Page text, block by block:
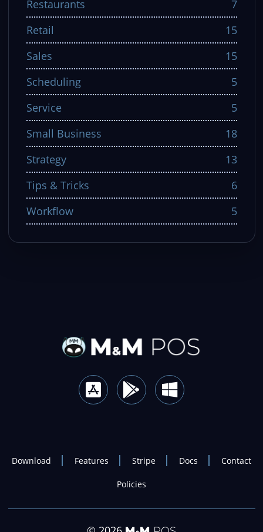
Restaurants
7
Retail
15
Sales
15
Scheduling
5
Service
5
Small Business
18
Strategy
13
Tips & Tricks
6
Workflow
5
Download Features Stripe Docs Contact
Policies